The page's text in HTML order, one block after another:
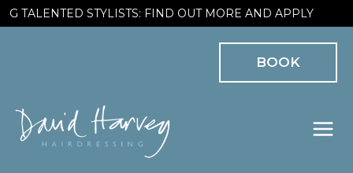
Skip
TALENTED STYLISTS: FIND OUT MORE AND APPLY
BOOK